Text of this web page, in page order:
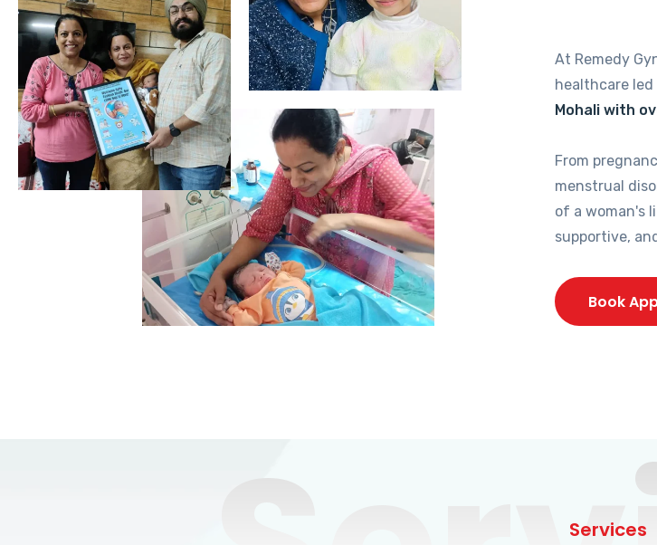
At Remedy
healthcare led
Mohali with
From
menstrual
of a woman's
supportive,
Book
Services